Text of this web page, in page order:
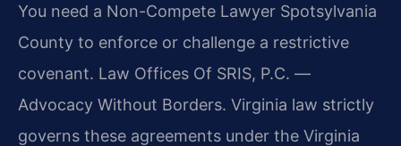
You need a Non-Compete Lawyer Spotsylvania
County to enforce or challenge a restrictive
covenant. Law Offices Of SRIS, P.C. —
Advocacy Without Borders. Virginia law strictly
governs these agreements under the Virginia